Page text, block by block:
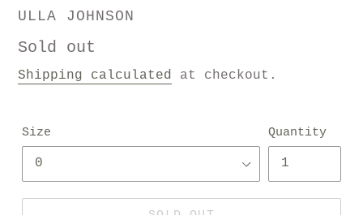
VENDOR
ULLA JOHNSON
Regular
price
Sold out
Shipping calculated at checkout.
Size Quantity